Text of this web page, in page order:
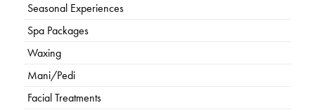
Seasonal Experiences
Spa Packages
Waxing
Mani/Pedi
Facial Treatments